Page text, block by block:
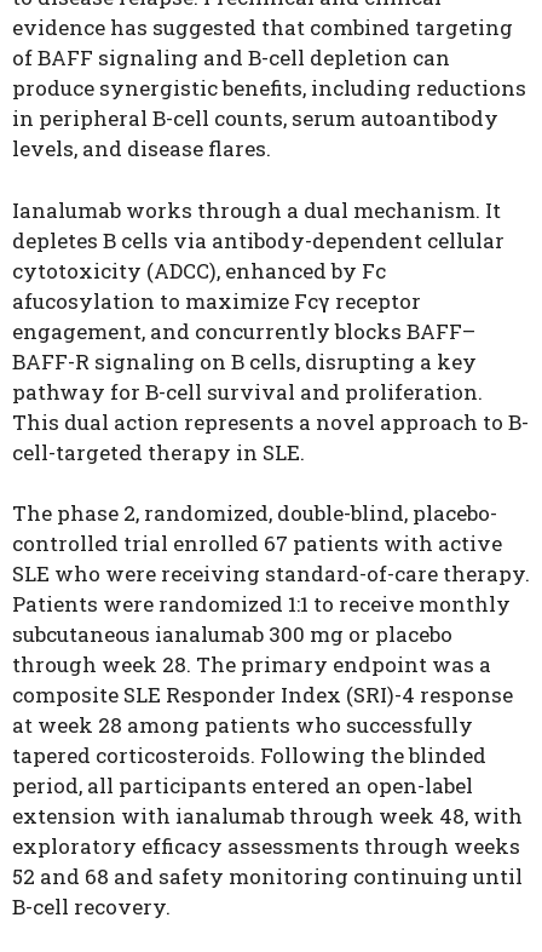
evidence has suggested that combined targeting
of BAFF signaling and B-cell depletion can
produce synergistic benefits, including reductions
in peripheral B-cell counts, serum autoantibody
levels, and disease flares.
Ianalumab works through a dual mechanism. It
depletes B cells via antibody-dependent cellular
cytotoxicity (ADCC), enhanced by Fc
afucosylation to maximize Fcγ receptor
engagement, and concurrently blocks BAFF–
BAFF-R signaling on B cells, disrupting a key
pathway for B-cell survival and proliferation.
This dual action represents a novel approach to B-
cell-targeted therapy in SLE.
The phase 2, randomized, double-blind, placebo-
controlled trial enrolled 67 patients with active
SLE who were receiving standard-of-care therapy.
Patients were randomized 1:1 to receive monthly
subcutaneous ianalumab 300 mg or placebo
through week 28. The primary endpoint was a
composite SLE Responder Index (SRI)-4 response
at week 28 among patients who successfully
tapered corticosteroids. Following the blinded
period, all participants entered an open-label
extension with ianalumab through week 48, with
exploratory efficacy assessments through weeks
52 and 68 and safety monitoring continuing until
B-cell recovery.